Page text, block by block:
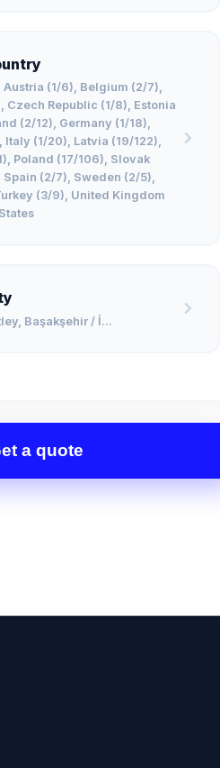
Austria (1/6), Belgium (2/7),
Czech Republic (1/8), Estonia
(2/12), Germany (1/18),
(1/20), Latvia (19/122),
Poland (17/106), Slovak
Spain (2/7), Sweden (2/5),
(3/9), United Kingdom
Başakşehir / İ...
a quote